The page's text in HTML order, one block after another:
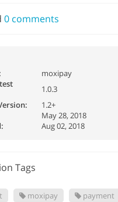
0 comments
moxipay
1.0.3
1.2+
May 28, 2018
Aug 02, 2018
Tags
moxipay payment